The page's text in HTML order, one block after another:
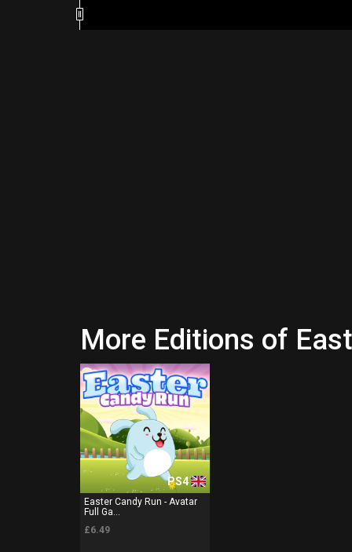
More Editions of
PS4
Easter Candy Run - Avatar
Full Ga...
£6.49